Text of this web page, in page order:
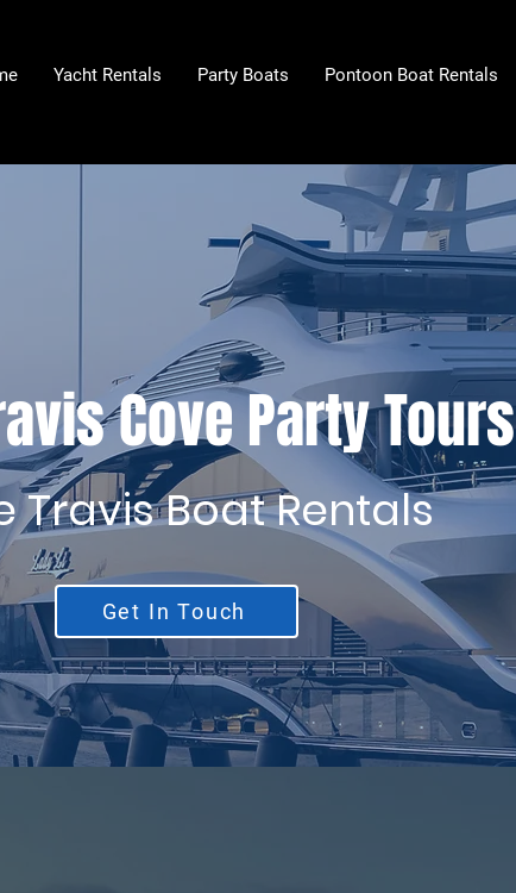
Yacht Rentals Party Boats Pontoon Boat Rentals
Cove Party Tours
Travis Boat Rentals
Get In Touch